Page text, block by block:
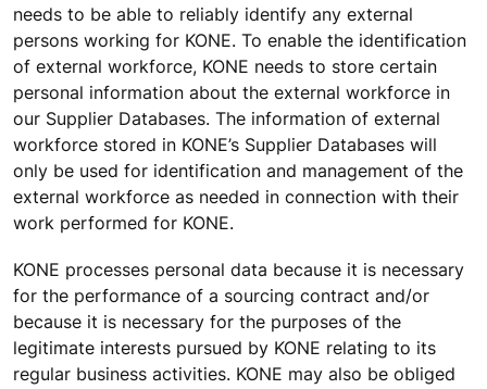
needs to be able to reliably identify any external
persons working for KONE. To enable the identification
of external workforce, KONE needs to store certain
personal information about the external workforce in
our Supplier Databases. The information of external
workforce stored in KONE’s Supplier Databases will
only be used for identification and management of the
external workforce as needed in connection with their
work performed for KONE.
KONE processes personal data because it is necessary
for the performance of a sourcing contract and/or
because it is necessary for the purposes of the
legitimate interests pursued by KONE relating to its
regular business activities. KONE may also be obliged